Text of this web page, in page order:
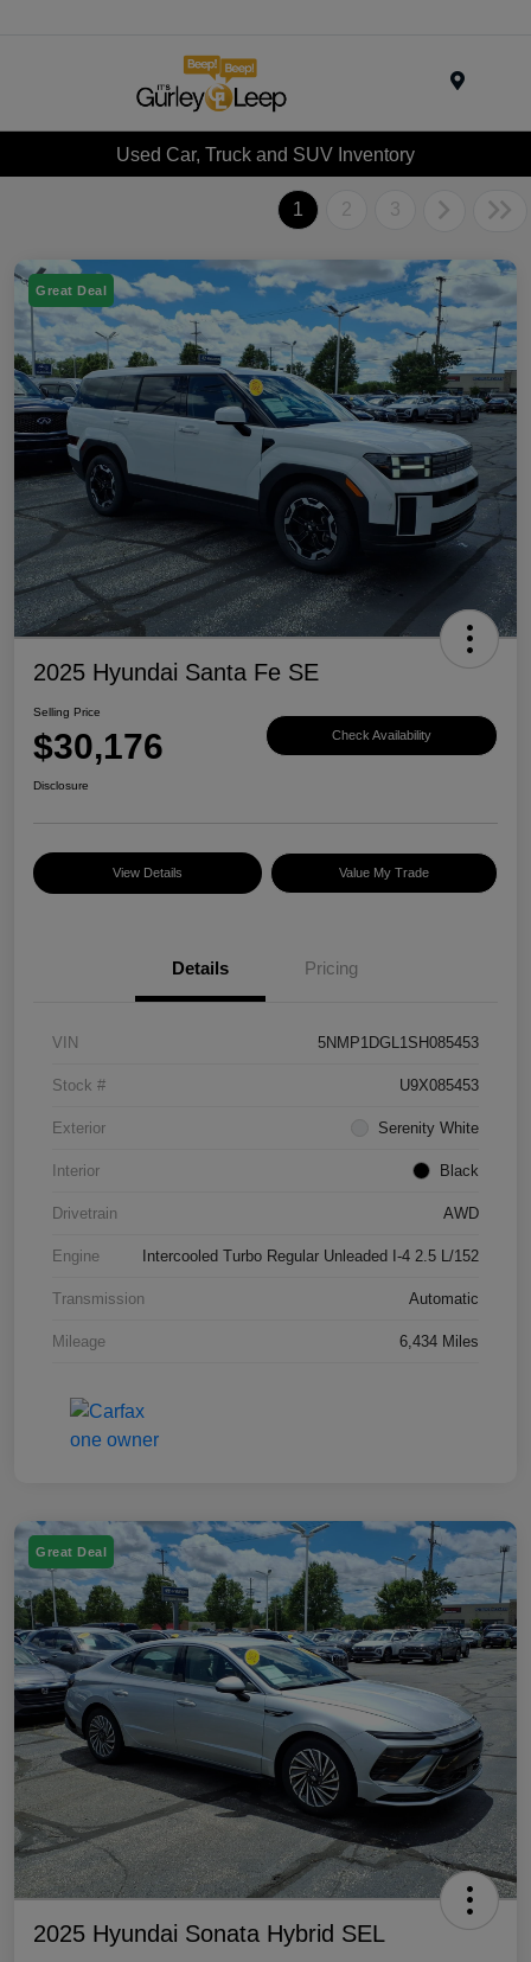
Used Car, Truck and SUV Inventory
1 2 3
Great Deal
2025 Hyundai Santa Fe SE
Selling Price
$30,176 Check Availability
Disclosure
View Details Value My Trade
Details Pricing
VIN 5NMP1DGL1SH085453
Stock # U9X085453
Exterior Serenity White
Interior Black
Drivetrain AWD
Engine Intercooled Turbo Regular Unleaded I-4 2.5 L/152
Transmission Automatic
Mileage 6,434 Miles
Great Deal
2025 Hyundai Sonata Hybrid SEL